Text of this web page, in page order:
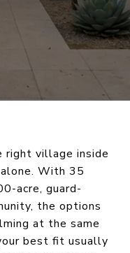
right village inside
With 35
acre, guard-
the options
at the same
best fit usually